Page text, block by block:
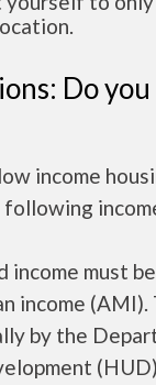
Do
income
income must
income
by the